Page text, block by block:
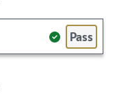
Pass